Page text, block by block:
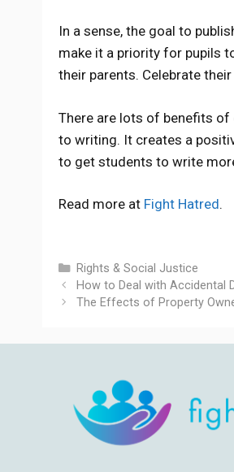
In a sense, the goal to
make it a priority for pupils
their parents. Celebrate
There are lots of benefits
to writing. It creates a
to get students to write
Read more at Fight Hatred.
Categories
Rights & Social Justice
How to Deal with Accidental
The Effects of Property